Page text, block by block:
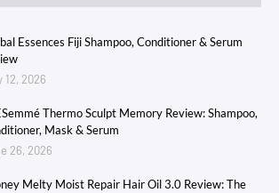
Essences Fiji Shampoo, Conditioner & Serum
12, 2026
Thermo Sculpt Memory Review: Shampoo,
Mask & Serum
26, 2026
Melty Moist Repair Hair Oil 3.0 Review: The